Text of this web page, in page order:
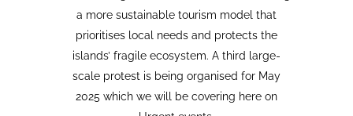
Tourism protests,
VolcanoStories
2026
El lado oscuro del turismo
sostenible Cuna del Alma,
Islas Canarias